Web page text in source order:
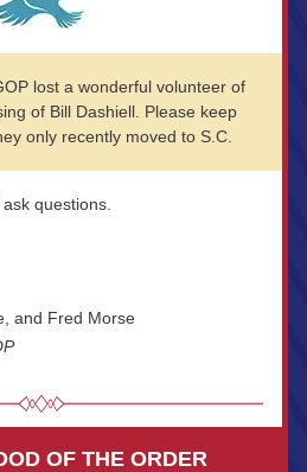
lost a wonderful volunteer of
of Bill Dashiell. Please keep
only recently moved to S.C.
questions.
and Fred Morse
OF THE ORDER